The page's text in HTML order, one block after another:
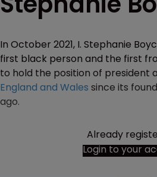
In October 2021, I. Stephanie
first black person and the first
to hold the position of president
England and Wales since its
ago.
Already
Login to your